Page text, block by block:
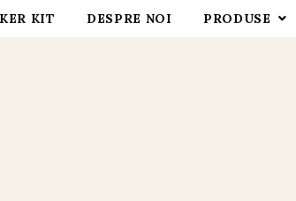
KIT DESPRE NOI PRODUSE